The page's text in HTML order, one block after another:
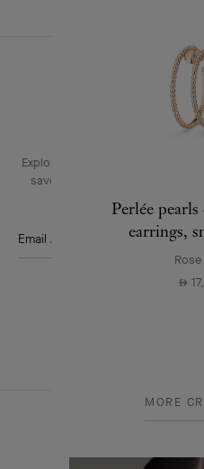
THE VAN CLEEF &
Explore the enchanting world of
savoir-faire secrets. Be the first
Email Address
Perlée
earrings,
⃃
MORE